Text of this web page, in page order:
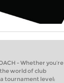
- Whether you’re
world of club
tournament level: